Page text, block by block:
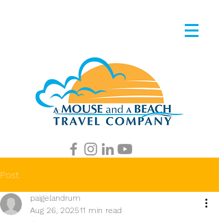
Post
paigelandrum
Aug 26, 202511 min read